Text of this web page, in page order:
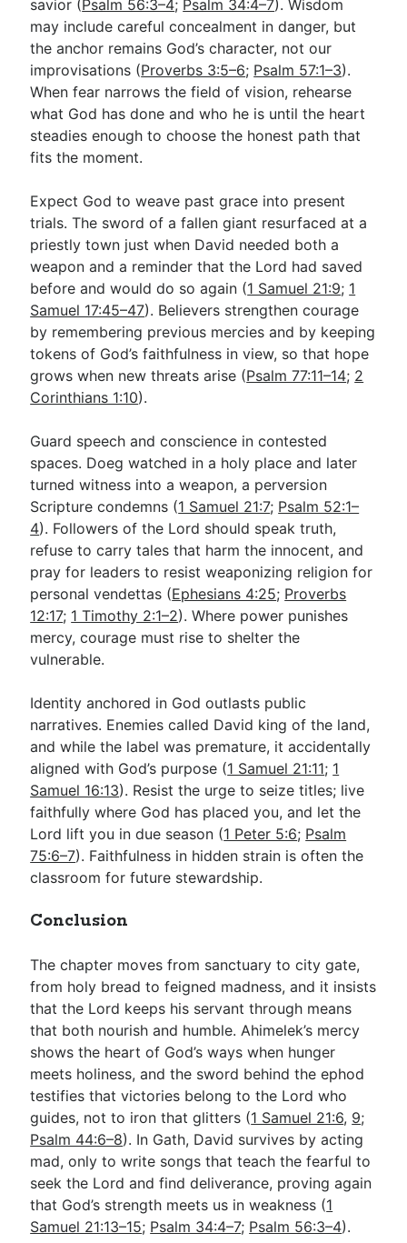
savior ( Psalm 56:3–4; Psalm 34:4–7). Wisdom
may include careful concealment in danger, but
the anchor remains God’s character, not our
improvisations (Proverbs 3:5–6; Psalm 57:1–3).
When fear narrows the field of vision, rehearse
what God has done and who he is until the heart
steadies enough to choose the honest path that
fits the moment.
Expect God to weave past grace into present
trials. The sword of a fallen giant resurfaced at a
priestly town just when David needed both a
weapon and a reminder that the Lord had saved
before and would do so again (1 Samuel 21:9; 1
Samuel 17:45–47). Believers strengthen courage
by remembering previous mercies and by keeping
tokens of God’s faithfulness in view, so that hope
grows when new threats arise (Psalm 77:11–14; 2
Corinthians 1:10).
Guard speech and conscience in contested
spaces. Doeg watched in a holy place and later
turned witness into a weapon, a perversion
Scripture condemns (1 Samuel 21:7; Psalm 52:1–
4). Followers of the Lord should speak truth,
refuse to carry tales that harm the innocent, and
pray for leaders to resist weaponizing religion for
personal vendettas (Ephesians 4:25; Proverbs
12:17; 1 Timothy 2:1–2). Where power punishes
mercy, courage must rise to shelter the
vulnerable.
Identity anchored in God outlasts public
narratives. Enemies called David king of the land,
and while the label was premature, it accidentally
aligned with God’s purpose (1 Samuel 21:11; 1
Samuel 16:13). Resist the urge to seize titles; live
faithfully where God has placed you, and let the
Lord lift you in due season (1 Peter 5:6; Psalm
75:6–7). Faithfulness in hidden strain is often the
classroom for future stewardship.
Conclusion
The chapter moves from sanctuary to city gate,
from holy bread to feigned madness, and it insists
that the Lord keeps his servant through means
that both nourish and humble. Ahimelek’s mercy
shows the heart of God’s ways when hunger
meets holiness, and the sword behind the ephod
testifies that victories belong to the Lord who
guides, not to iron that glitters (1 Samuel 21:6, 9;
Psalm 44:6–8). In Gath, David survives by acting
mad, only to write songs that teach the fearful to
seek the Lord and find deliverance, proving again
that God’s strength meets us in weakness (1
Samuel 21:13–15; Psalm 34:4–7; Psalm 56:3–4).